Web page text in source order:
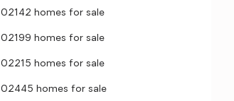
02142 homes for sale
02199 homes for sale
02215 homes for sale
02445 homes for sale